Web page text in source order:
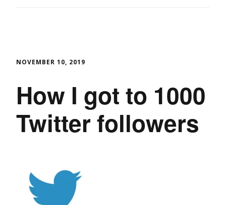
NOVEMBER 10, 2019
How I got to 1000
Twitter followers